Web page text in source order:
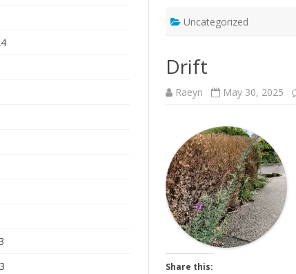
Uncategorized
Drift
Raeyn May 30, 2025
Share this: